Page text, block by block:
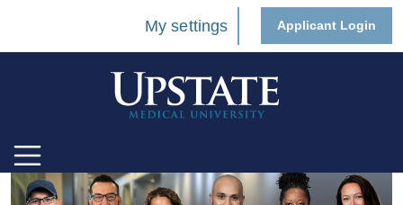
My settings Applicant Login